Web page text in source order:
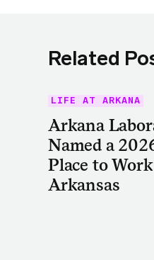
Related
LIFE AT ARKANA
Arkana
Named a
Place to
Arkansas